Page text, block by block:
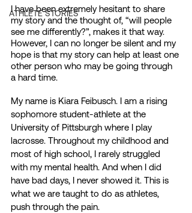
ATHLETE STORIES
I have been extremely hesitant to share
my story and the thought of, “will people
see me differently?”, makes it that way.
However, I can no longer be silent and my
hope is that my story can help at least one
other person who may be going through
a hard time.
My name is Kiara Feibusch. I am a rising
sophomore student-athlete at the
University of Pittsburgh where I play
lacrosse. Throughout my childhood and
most of high school, I rarely struggled
with my mental health. And when I did
have bad days, I never showed it. This is
what we are taught to do as athletes,
push through the pain.